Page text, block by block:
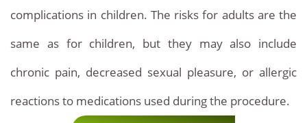
complications in children. The risks for adults are the
same as for children, but they may also include
chronic pain, decreased sexual pleasure, or allergic
reactions to medications used during the procedure.